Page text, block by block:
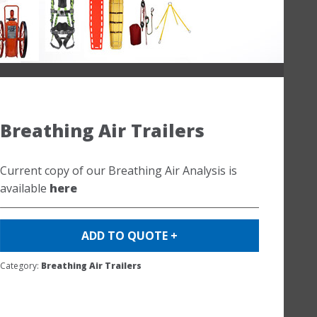
Breathing Air Trailers
Current copy of our Breathing Air Analysis is
available here
ADD TO QUOTE +
Category: Breathing Air Trailers